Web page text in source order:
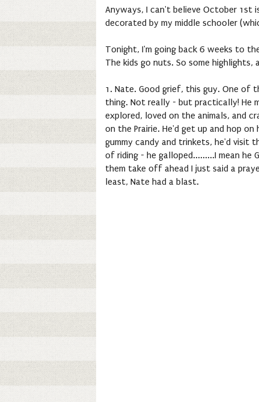
Anyways, I can't believe October 1st
decorated by my middle schooler
Tonight, I'm going back 6 weeks to
The kids go nuts. So some highlights,
1. Nate. Good grief, this guy. One of
thing. Not really - but practically! He
explored, loved on the animals, and
on the Prairie. He'd get up and hop
gummy candy and trinkets, he'd visit
of riding - he galloped.........I mean he
them take off ahead I just said a
least, Nate had a blast.